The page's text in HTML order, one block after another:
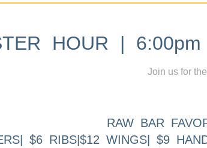
HOUR |
Join us for
RAW BAR
$6 RIBS|$12 WINGS| $9